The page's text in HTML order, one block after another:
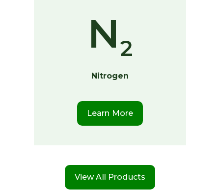
N2
Nitrogen
Learn More
View All Products